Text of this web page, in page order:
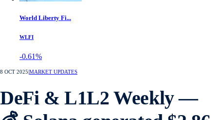
World Liberty Fi...
WLFI
-0.61%
8 OCT 2025 MARKET UPDATES
DeFi & L1L2 Weekly —